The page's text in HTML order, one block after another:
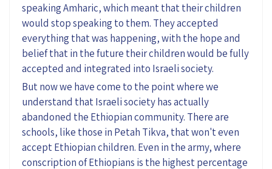
speaking Amharic, which meant that their children
would stop speaking to them. They accepted
everything that was happening, with the hope and
belief that in the future their children would be fully
accepted and integrated into Israeli society.
But now we have come to the point where we
understand that Israeli society has actually
abandoned the Ethiopian community. There are
schools, like those in Petah Tikva, that won't even
accept Ethiopian children. Even in the army, where
conscription of Ethiopians is the highest percentage